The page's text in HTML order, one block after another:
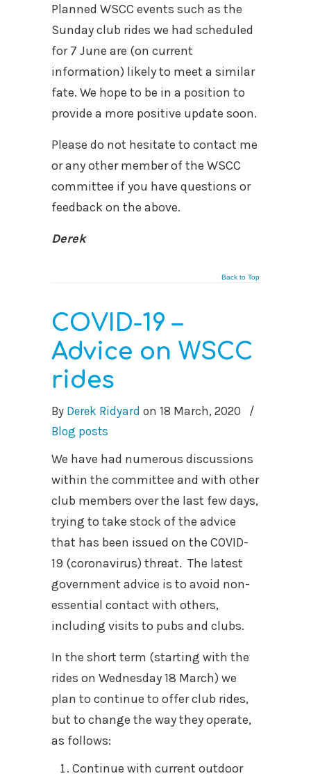
Planned WSCC events such as the
Sunday club rides we had scheduled
for 7 June are (on current
information) likely to meet a similar
fate. We hope to be in a position to
provide a more positive update soon.
Please do not hesitate to contact me
or any other member of the WSCC
committee if you have questions or
feedback on the above.
Derek
Back to Top
COVID-19 –
Advice on WSCC
rides
By Derek Ridyard on 18 March, 2020
/
Blog posts
We have had numerous discussions
within the committee and with other
club members over the last few days,
trying to take stock of the advice
that has been issued on the COVID-
19 (coronavirus) threat. The latest
government advice is to avoid non-
essential contact with others,
including visits to pubs and clubs.
In the short term (starting with the
rides on Wednesday 18 March) we
plan to continue to offer club rides,
but to change the way they operate,
as follows:
Continue with current outdoor